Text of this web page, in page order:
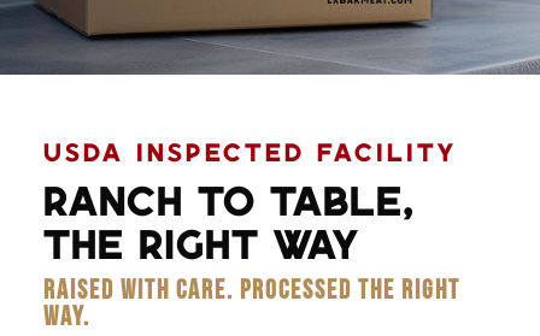
USDA INSPECTED FACILITY
RANCH TO TABLE,
THE RIGHT WAY
RAISED WITH CARE. PROCESSED THE RIGHT
WAY.